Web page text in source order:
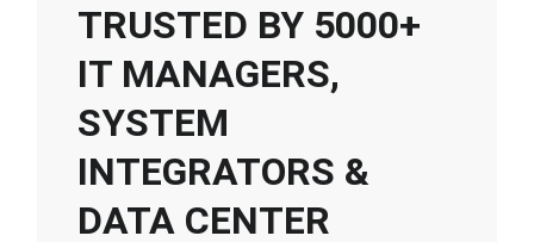
TRUSTED BY 5000+
IT MANAGERS,
SYSTEM
INTEGRATORS &
DATA CENTER